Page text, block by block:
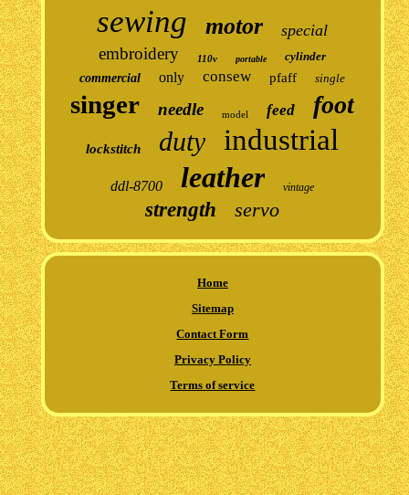
sewing motor special
embroidery 110v portable
cylinder
commercial
only consew pfaff single
singer needle model feed foot
lockstitch duty industrial
ddl-8700 leather vintage
strength servo
Home
Sitemap
Contact Form
Privacy Policy
Terms of service